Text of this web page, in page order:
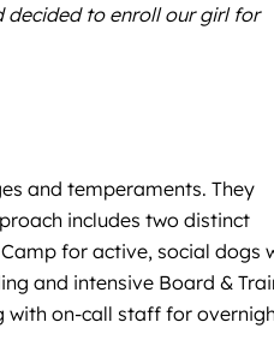
decided to enroll our girl for
and temperaments. They
includes two distinct
for active, social dogs
and intensive Board &
with on-call staff for